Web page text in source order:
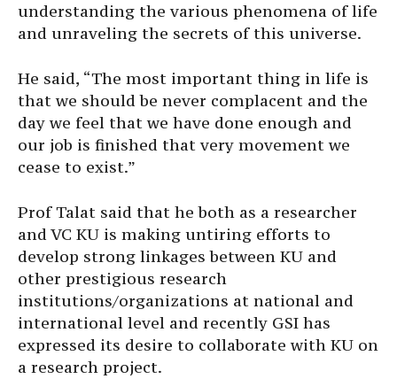
understanding the various phenomena of life
and unraveling the secrets of this universe.
He said, “The most important thing in life is
that we should be never complacent and the
day we feel that we have done enough and
our job is finished that very movement we
cease to exist.”
Prof Talat said that he both as a researcher
and VC KU is making untiring efforts to
develop strong linkages between KU and
other prestigious research
institutions/organizations at national and
international level and recently GSI has
expressed its desire to collaborate with KU on
a research project.